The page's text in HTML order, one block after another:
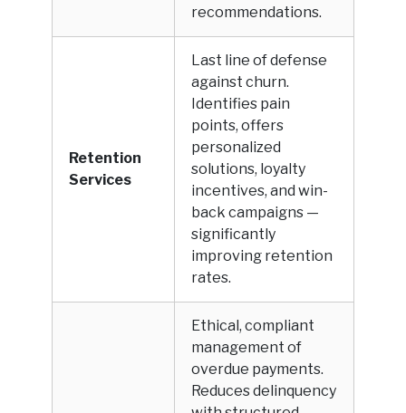
recommendations.
Retention
Services
Last line of defense
against churn.
Identifies pain
points, offers
personalized
solutions, loyalty
incentives, and win-
back campaigns —
significantly
improving retention
rates.
Ethical, compliant
management of
overdue payments.
Reduces delinquency